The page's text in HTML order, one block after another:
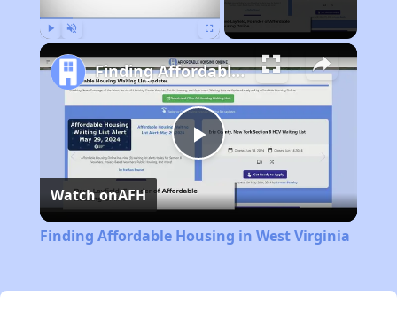
Play
Video
Finding Affordable Housing in West Virginia
Watch onAFH
Finding Affordable Housing in West Virginia